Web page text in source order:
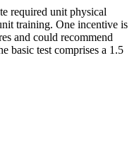
required unit physical
training. One incentive is
and could recommend
basic test comprises a 1.5